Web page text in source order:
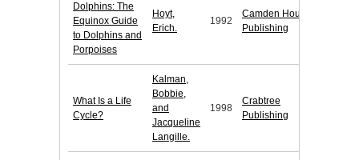
Dolphins: The
Equinox Guide
to Dolphins and
Porpoises
Hoyt,
Erich.
1992
Camden House
Publishing
What Is a Life
Cycle?
Kalman,
Bobbie,
and
Jacqueline
Langille.
1998
Crabtree
Publishing